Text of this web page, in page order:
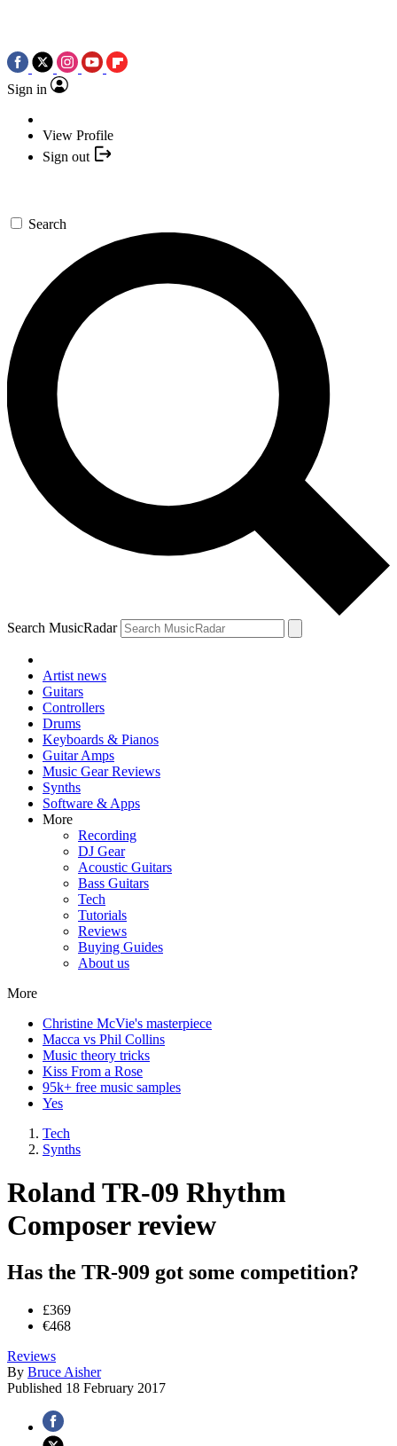
Sign in
View Profile
Sign out
Search
Search MusicRadar
Artist news
Guitars
Controllers
Drums
Keyboards & Pianos
Guitar Amps
Music Gear Reviews
Synths
Software & Apps
More
Recording
DJ Gear
Acoustic Guitars
Bass Guitars
Tech
Tutorials
Reviews
Buying Guides
About us
More
Christine McVie's masterpiece
Macca vs Phil Collins
Music theory tricks
Kiss From a Rose
95k+ free music samples
Yes
Tech
Synths
Roland TR-09 Rhythm
Composer review
Has the TR-909 got some competition?
£369
€468
Reviews
By Bruce Aisher
Published 18 February 2017